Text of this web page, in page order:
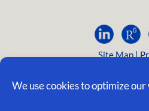
We use cookies to optimize
Site Map|